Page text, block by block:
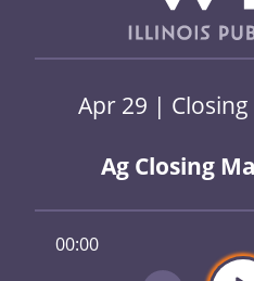
Apr 29 |
Ag Closing
00:00